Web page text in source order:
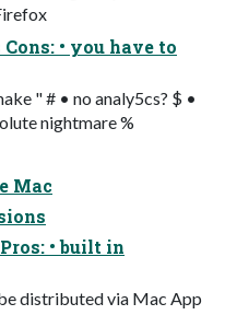
• you have to
" # • no analy5cs? $ •
nightmare %
Mac
• built in
distributed via Mac App